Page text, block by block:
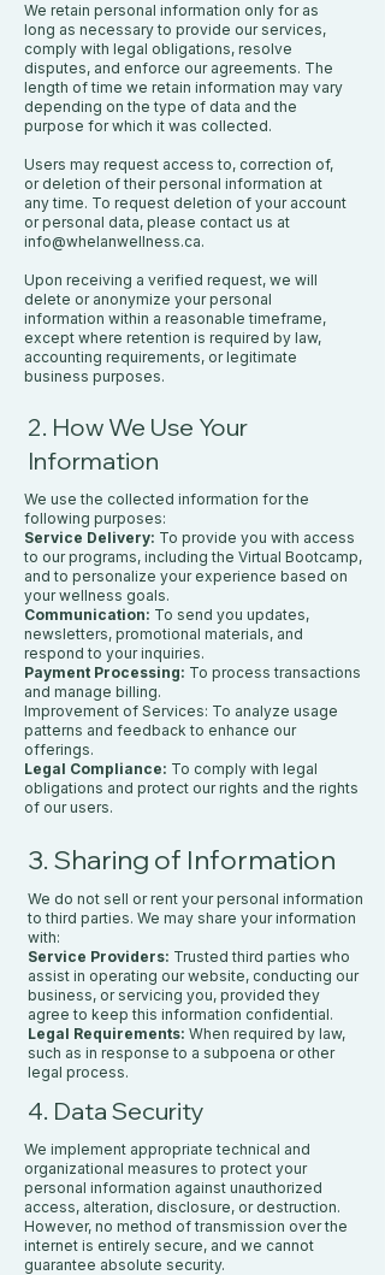
We retain personal information only for as
long as necessary to provide our services,
comply with legal obligations, resolve
disputes, and enforce our agreements. The
length of time we retain information may vary
depending on the type of data and the
purpose for which it was collected.
Users may request access to, correction of,
or deletion of their personal information at
any time. To request deletion of your account
or personal data, please contact us at
info@whelanwellness.ca.
Upon receiving a verified request, we will
delete or anonymize your personal
information within a reasonable timeframe,
except where retention is required by law,
accounting requirements, or legitimate
business purposes.
2. How We Use Your
Information
We use the collected information for the
following purposes:
Service Delivery: To provide you with access
to our programs, including the Virtual Bootcamp,
and to personalize your experience based on
your wellness goals.
Communication: To send you updates,
newsletters, promotional materials, and
respond to your inquiries.
Payment Processing: To process transactions
and manage billing.
Improvement of Services: To analyze usage
patterns and feedback to enhance our
offerings.
Legal Compliance: To comply with legal
obligations and protect our rights and the rights
of our users.
3. Sharing of Information
We do not sell or rent your personal information
to third parties. We may share your information
with:
Service Providers: Trusted third parties who
assist in operating our website, conducting our
business, or servicing you, provided they
agree to keep this information confidential.
Legal Requirements: When required by law,
such as in response to a subpoena or other
legal process.
4. Data Security
We implement appropriate technical and
organizational measures to protect your
personal information against unauthorized
access, alteration, disclosure, or destruction.
However, no method of transmission over the
internet is entirely secure, and we cannot
guarantee absolute security.